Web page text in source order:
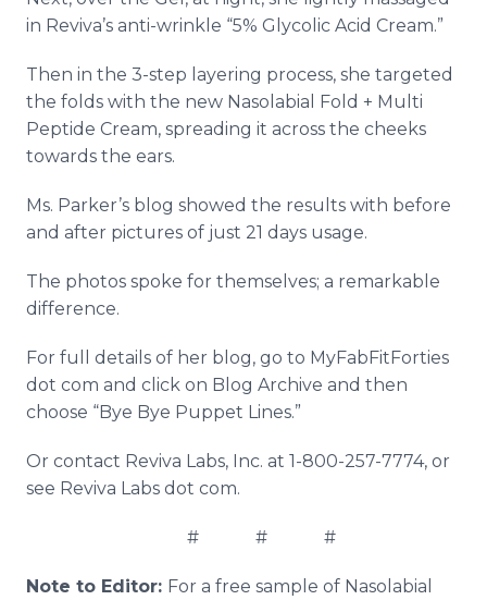
in Reviva’s anti-wrinkle “5% Glycolic Acid Cream.”
Then in the 3-step layering process, she targeted
the folds with the new Nasolabial Fold + Multi
Peptide Cream, spreading it across the cheeks
towards the ears.
Ms. Parker’s blog showed the results with before
and after pictures of just 21 days usage.
The photos spoke for themselves; a remarkable
difference.
For full details of her blog, go to MyFabFitForties
dot com and click on Blog Archive and then
choose “Bye Bye Puppet Lines.”
Or contact Reviva Labs, Inc. at 1-800-257-7774, or
see Reviva Labs dot com.
# # #
Note to Editor: For a free sample of Nasolabial